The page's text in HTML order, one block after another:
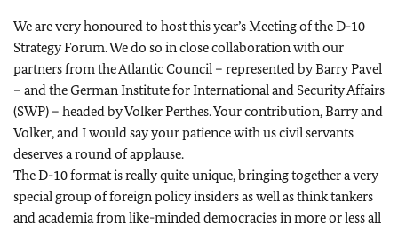
We are very honoured to host this year’s Meeting of the D-10
Strategy Forum. We do so in close collaboration with our
partners from the Atlantic Council – represented by Barry Pavel
– and the German Institute for International and Security Affairs
(SWP) – headed by Volker Perthes. Your contribution, Barry and
Volker, and I would say your patience with us civil servants
deserves a round of applause.
The D-10 format is really quite unique, bringing together a very
special group of foreign policy insiders as well as think tankers
and academia from like-minded democracies in more or less all